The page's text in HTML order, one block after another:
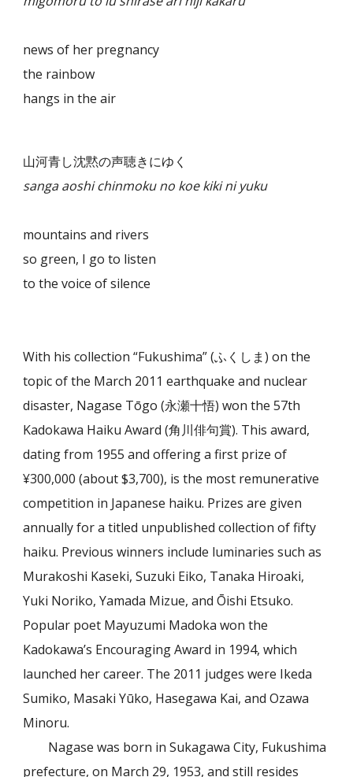
news of her pregnancy
the rainbow
hangs in the air
山河青し沈黙の声聴きにゆく
sanga aoshi chinmoku no koe kiki ni yuku
mountains and rivers
so green, I go to listen
to the voice of silence
With his collection “Fukushima” (ふくしま) on the
topic of the March 2011 earthquake and nuclear
disaster, Nagase Tōgo (永瀬十悟) won the 57th
Kadokawa Haiku Award (角川俳句賞). This award,
dating from 1955 and offering a first prize of
¥300,000 (about $3,700), is the most remunerative
competition in Japanese haiku. Prizes are given
annually for a titled unpublished collection of fifty
haiku. Previous winners include luminaries such as
Murakoshi Kaseki, Suzuki Eiko, Tanaka Hiroaki,
Yuki Noriko, Yamada Mizue, and Ōishi Etsuko.
Popular poet Mayuzumi Madoka won the
Kadokawa’s Encouraging Award in 1994, which
launched her career. The 2011 judges were Ikeda
Sumiko, Masaki Yūko, Hasegawa Kai, and Ozawa
Minoru.
Nagase was born in Sukagawa City, Fukushima
prefecture, on March 29, 1953, and still resides